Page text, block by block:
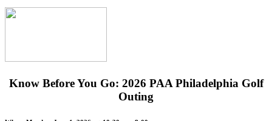
Know Before You Go: 2026 PAA Philadelphia Golf
Outing